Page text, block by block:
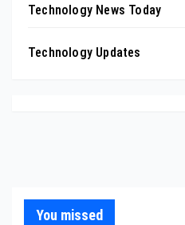
Technology News Today
Technology Updates
You missed